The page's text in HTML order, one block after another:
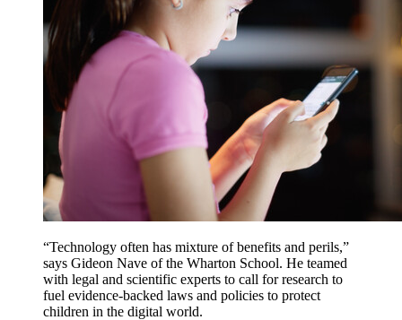
“Technology often has mixture of benefits and perils,”
says Gideon Nave of the Wharton School. He teamed
with legal and scientific experts to call for research to
fuel evidence-backed laws and policies to protect
children in the digital world.